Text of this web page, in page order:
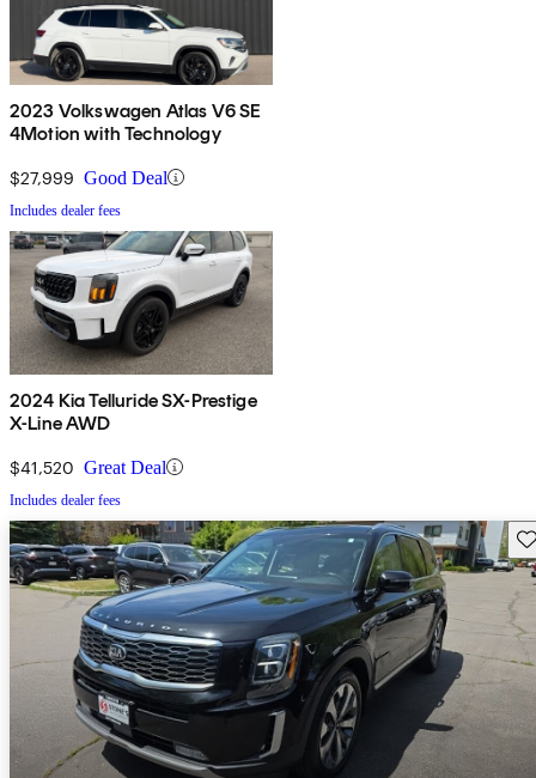
2023 Volkswagen Atlas V6 SE
4Motion with Technology
$27,999 Good Deal
Includes dealer fees
2024 Kia Telluride SX-Prestige
X-Line AWD
$41,520 Great Deal
Includes dealer fees